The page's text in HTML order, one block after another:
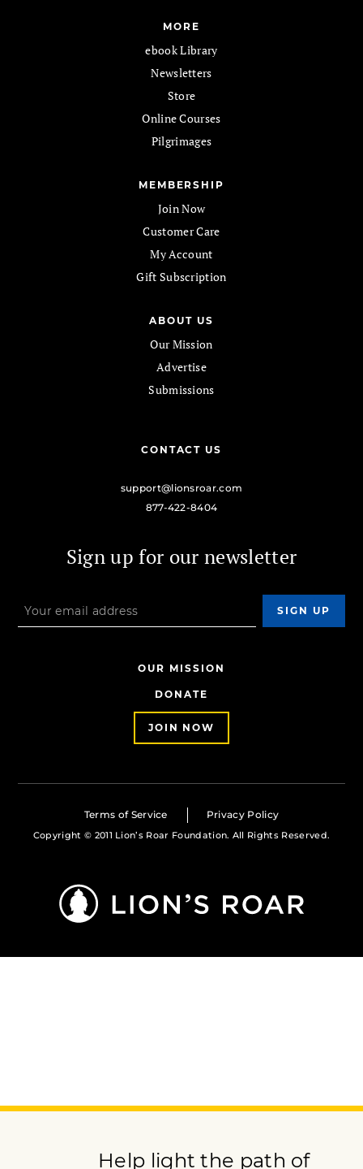
MORE
ebook Library
Newsletters
Store
Online Courses
Pilgrimages
MEMBERSHIP
Join Now
Customer Care
My Account
Gift Subscription
ABOUT US
Our Mission
Advertise
Submissions
CONTACT US
support@lionsroar.com
877-422-8404
Sign up for our newsletter
OUR MISSION
DONATE
JOIN NOW
Terms of Service Privacy Policy
Copyright © 2011 Lion’s Roar Foundation. All Rights Reserved.